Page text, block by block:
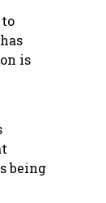
is
being